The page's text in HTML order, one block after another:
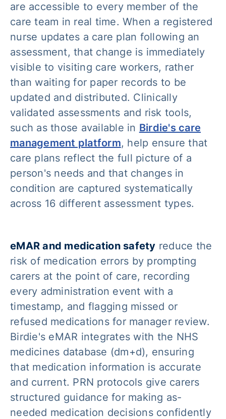
are accessible to every member of the
care team in real time. When a registered
nurse updates a care plan following an
assessment, that change is immediately
visible to visiting care workers, rather
than waiting for paper records to be
updated and distributed. Clinically
validated assessments and risk tools,
such as those available in Birdie's care
management platform, help ensure that
care plans reflect the full picture of a
person's needs and that changes in
condition are captured systematically
across 16 different assessment types.
eMAR and medication safety reduce the
risk of medication errors by prompting
carers at the point of care, recording
every administration event with a
timestamp, and flagging missed or
refused medications for manager review.
Birdie's eMAR integrates with the NHS
medicines database (dm+d), ensuring
that medication information is accurate
and current. PRN protocols give carers
structured guidance for making as-
needed medication decisions confidently